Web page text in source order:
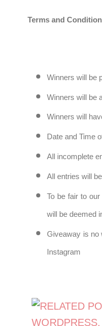
Terms and
Winners will be
Winners will be
Winners will
Date and Time
All incomplete
All entries will
To be fair to
will be deemed
Giveaway is no
Instagram